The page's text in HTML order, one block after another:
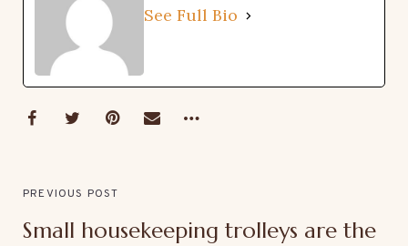
See Full Bio
PREVIOUS POST
Small housekeeping trolleys are the